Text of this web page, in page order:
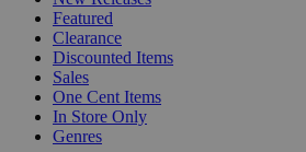
Featured
Clearance
Discounted Items
Sales
One Cent Items
In Store Only
Genres